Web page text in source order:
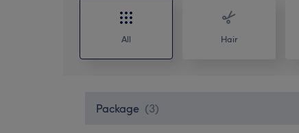
All Hair
Package (3)